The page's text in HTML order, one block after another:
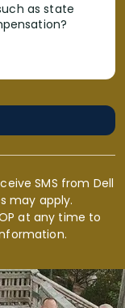
as state
SMS from Dell
may apply.
at any time to